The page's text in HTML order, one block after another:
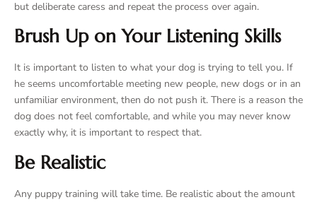
but deliberate caress and repeat the process over again.
Brush Up on Your Listening Skills
It is important to listen to what your dog is trying to tell you. If
he seems uncomfortable meeting new people, new dogs or in an
unfamiliar environment, then do not push it. There is a reason the
dog does not feel comfortable, and while you may never know
exactly why, it is important to respect that.
Be Realistic
Any puppy training will take time. Be realistic about the amount